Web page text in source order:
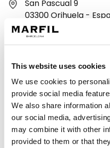
This website uses cookies
We use cookies to
provide social media
We also share information
our social media,
may combine it with other
provided to them or that
San Pascual 9
03300 Orihuela -
+34965305653
Lunes: 10:00–13:30,
Miércoles:
Jueves: 10:00–13:30,
Viernes: 10:00–13:30,
Sábado: 10:00–13:30
Domingo: Cerrado